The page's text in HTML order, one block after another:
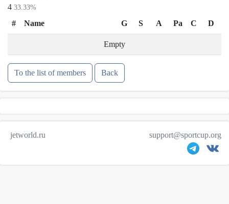
4 33.33%
# Name G S A Pa C D
Empty
To the list of members Back
jetworld.ru support@sportcup.org